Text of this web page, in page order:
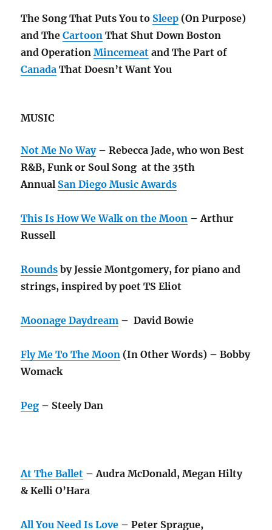
The Song That Puts You to Sleep (On Purpose)
and TheCartoon That Shut Down Boston
and OperationMincemeat and The Part of
Canada That Doesn’t Want You
MUSIC
Not Me No Way– Rebecca Jade, who won Best
R&B, Funk or Soul Song at the 35th
Annual San Diego Music Awards
This Is How We Walk on the Moon – Arthur
Russell
Rounds by Jessie Montgomery, for piano and
strings, inspired by poet TS Eliot
Moonage Daydream – David Bowie
Fly Me To The Moon (In Other Words) – Bobby
Womack
Peg – Steely Dan
At The Ballet – Audra McDonald, Megan Hilty
& Kelli O’Hara
All You Need Is Love – Peter Sprague,